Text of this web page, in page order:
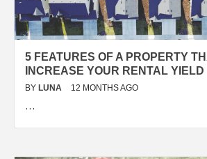
5 FEATURES OF A PROPERTY
INCREASE YOUR RENTAL YIELD
BY LUNA 12 MONTHS AGO
…